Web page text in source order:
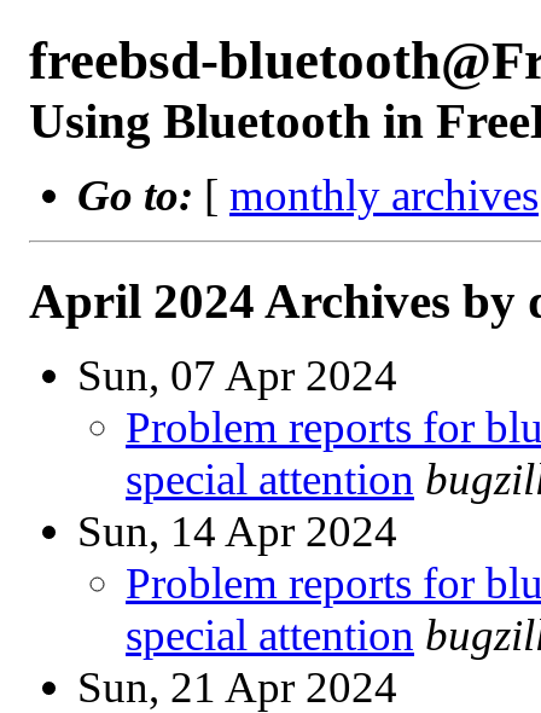
freebsd-
Using Bluetooth in
Go to: [ monthly archives
April 2024 Archives by
Sun, 07 Apr 2024
Problem reports for
special attention
Sun, 14 Apr 2024
Problem reports for
special attention
Sun, 21 Apr 2024